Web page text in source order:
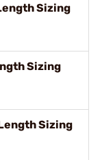
Sizing
Sizing
Sizing